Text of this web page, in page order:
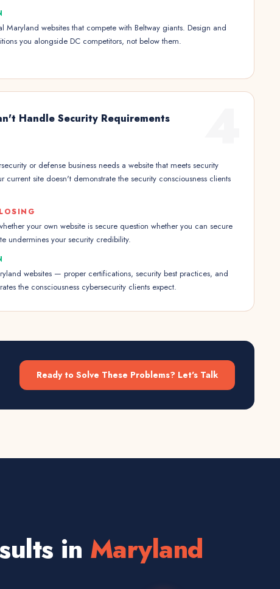
Maryland websites that compete with Beltway giants. Design and
you alongside DC competitors, not below them.
Handle Security Requirements
or defense business needs a website that meets security
current site doesn't demonstrate the security consciousness clients
your own website is secure question whether you can secure
undermines your security credibility.
websites — proper certifications, security best practices, and
the consciousness cybersecurity clients expect.
Ready to Solve These Problems? Let's Talk
in Maryland